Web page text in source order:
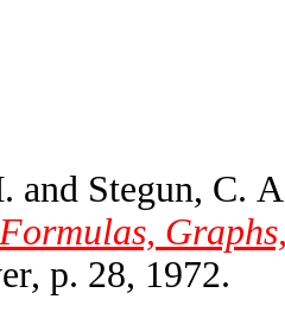
and Stegun, C.
p. 28, 1972.